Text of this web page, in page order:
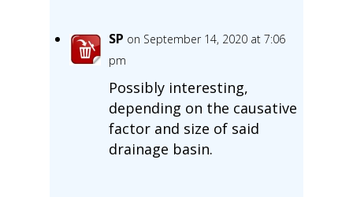
SP on September 14, 2020 at 7:06
pm
Possibly interesting,
depending on the causative
factor and size of said
drainage basin.